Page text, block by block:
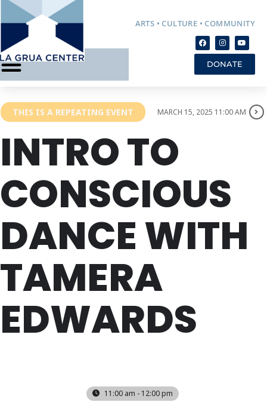
ARTS • CULTURE • COMMUNITY
DONATE
THIS IS A REPEATING EVENT MARCH 15, 2025 11:00 AM
INTRO TO
CONSCIOUS
DANCE WITH
TAMERA
EDWARDS
11:00 am - 12:00 pm